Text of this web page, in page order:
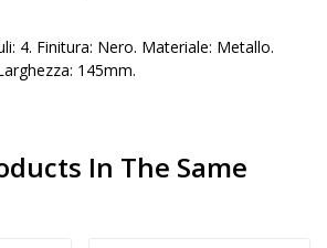
4. Finitura: Nero. Materiale: Metallo.
145mm.
In The Same